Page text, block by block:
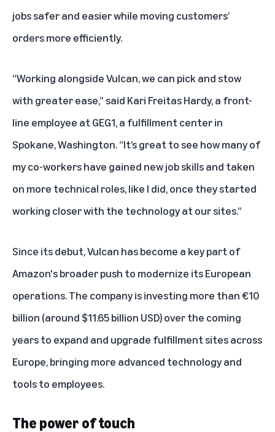
jobs safer and easier while moving customers’
orders more efficiently.
“Working alongside Vulcan, we can pick and stow
with greater ease,” said Kari Freitas Hardy, a front-
line employee at GEG1, a fulfillment center in
Spokane, Washington. “It’s great to see how many of
my co-workers have gained new job skills and taken
on more technical roles, like I did, once they started
working closer with the technology at our sites.”
Since its debut, Vulcan has become a key part of
Amazon's broader push to modernize its European
operations. The company is investing more than €10
billion (around $11.65 billion USD) over the coming
years to expand and upgrade fulfillment sites across
Europe, bringing more advanced technology and
tools to employees.
The power of touch